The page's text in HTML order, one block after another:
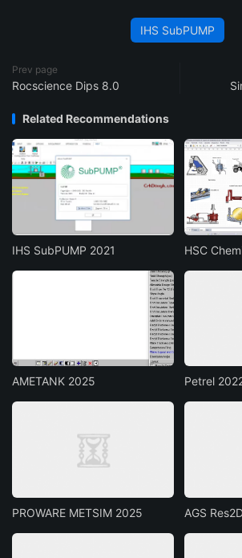
IHS SubPUMP
Prev page
Rocscience Dips 8.0
Related Recommendations
IHS SubPUMP 2021 HSC
AMETANK 2025 Petrel
PROWARE METSIM 2025 AGS